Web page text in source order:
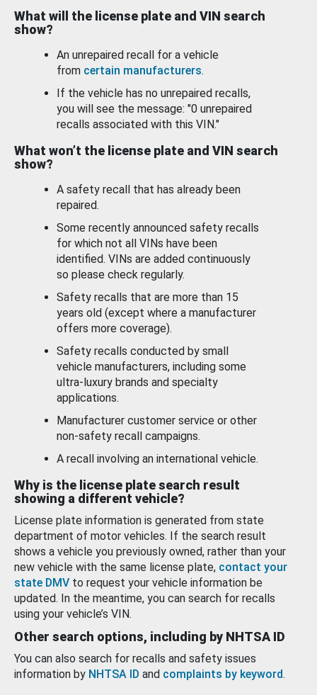
What will the license plate and VIN search
show?
An unrepaired recall for a vehicle
from certain manufacturers.
If the vehicle has no unrepaired recalls,
you will see the message: "0 unrepaired
recalls associated with this VIN."
What won’t the license plate and VIN search
show?
A safety recall that has already been
repaired.
Some recently announced safety recalls
for which not all VINs have been
identified. VINs are added continuously
so please check regularly.
Safety recalls that are more than 15
years old (except where a manufacturer
offers more coverage).
Safety recalls conducted by small
vehicle manufacturers, including some
ultra-luxury brands and specialty
applications.
Manufacturer customer service or other
non-safety recall campaigns.
A recall involving an international vehicle.
Why is the license plate search result
showing a different vehicle?
License plate information is generated from state
department of motor vehicles. If the search result
shows a vehicle you previously owned, rather than your
new vehicle with the same license plate, contact your
state DMV to request your vehicle information be
updated. In the meantime, you can search for recalls
using your vehicle’s VIN.
Other search options, including by NHTSA ID
You can also search for recalls and safety issues
information by NHTSA ID and complaints by keyword.